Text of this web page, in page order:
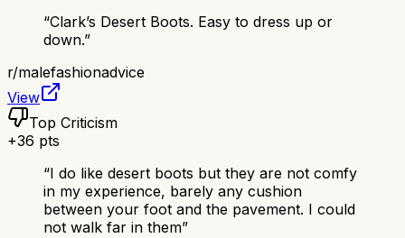
“Clark’s Desert Boots. Easy to dress up or
down.”
r/malefashionadvice
View
Top Criticism
+36 pts
“I do like desert boots but they are not comfy
in my experience, barely any cushion
between your foot and the pavement. I could
not walk far in them”